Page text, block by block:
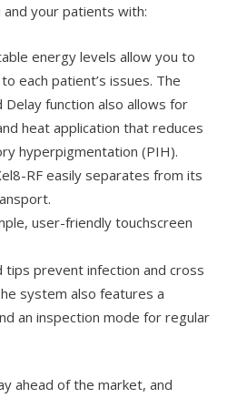
your patients with:
energy levels allow you to
each patient’s issues. The
Delay function also allows for
heat application that reduces
hyperpigmentation (PIH).
RF easily separates from its
user-friendly touchscreen
tips prevent infection and cross
system also features a
an inspection mode for regular
ahead of the market, and